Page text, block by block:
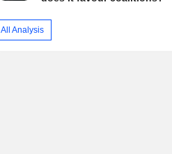
All Analysis